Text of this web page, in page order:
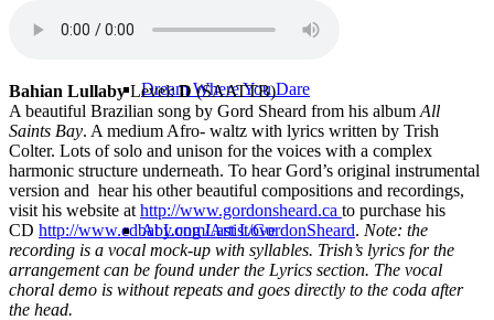
Dream Where You Dare
At Long Last Love
Bahian LullabyLevel:D(SAATTB)
A beautiful Brazilian song by Gord Sheard from his album All
Saints Bay. A medium Afro- waltz with lyrics written by Trish
Colter. Lots of solo and unison for the voices with a complex
harmonic structure underneath. To hear Gord’s original instrumental
version and hear his other beautiful compositions and recordings,
visit his website at http://www.gordonsheard.ca to purchase his
CD http://www.cdbaby.com/Artist/GordonSheard. Note: the
recording is a vocal mock-up with syllables. Trish’s lyrics for the
arrangement can be found under the Lyrics section. The vocal
choral demo is without repeats and goes directly to the coda after
the head.